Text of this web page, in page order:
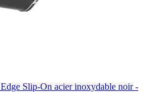
Slip-On acier inoxydable noir -